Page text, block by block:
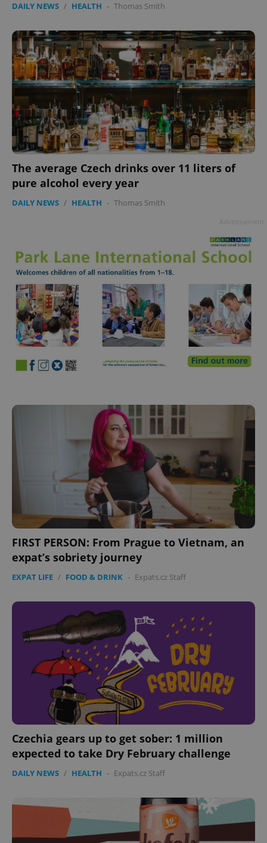
DAILY NEWS / HEALTH - Thomas Smith
The average Czech drinks over 11 liters of
pure alcohol every year
DAILY NEWS / HEALTH - Thomas Smith
FIRST PERSON: From Prague to Vietnam, an
expat’s sobriety journey
EXPAT LIFE / FOOD & DRINK - Expats.cz Staff
Czechia gears up to get sober: 1 million
expected to take Dry February challenge
DAILY NEWS / HEALTH - Expats.cz Staff